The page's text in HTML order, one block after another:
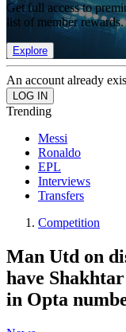
Get full access to
list of member rewards.
Explore
An account already
Trending
Messi
Ronaldo
EPL
Interviews
Transfers
Competition
Man Utd on
have
in Opta